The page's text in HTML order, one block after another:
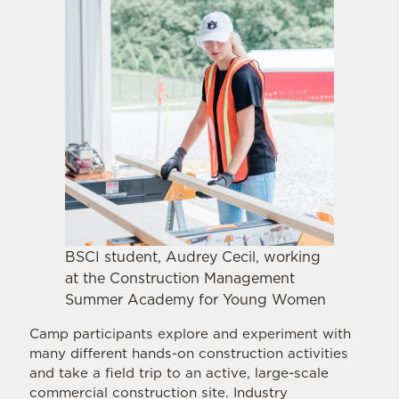
BSCI student, Audrey Cecil, working
at the Construction Management
Summer Academy for Young Women
Camp participants explore and experiment with
many different hands-on construction activities
and take a field trip to an active, large-scale
commercial construction site. Industry